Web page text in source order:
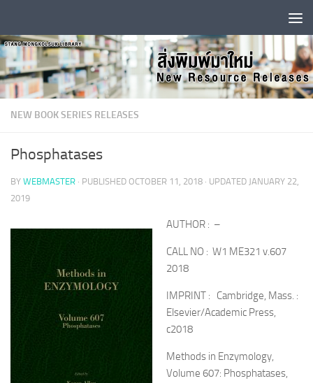
NEW BOOK SERIES RELEASES
Phosphatases
BY WEBMASTER · PUBLISHED OCTOBER 11, 2018 · UPDATED JANUARY 22,
2019
AUTHOR : –
CALL NO : W1 ME321 v.607
2018
IMPRINT : Cambridge, Mass. :
Elsevier/Academic Press,
c2018
Methods in Enzymology,
Volume 607: Phosphatases,